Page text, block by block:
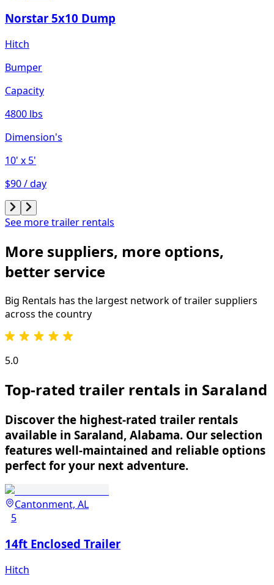
Norstar 5x10 Dump
Hitch
Bumper
Capacity
4800 lbs
Dimension's
10' x 5'
$90 / day
See more trailer rentals
More suppliers, more options,
better service
Big Rentals has the largest network oftrailersuppliers
across the country
5.0
Top-rated trailer rentals in Saraland
Discover the highest-rated trailer rentals
available in Saraland, Alabama. Our selection
features well-maintained and reliable options
perfect for your next adventure.
Cantonment, AL
5
14ft Enclosed Trailer
Hitch